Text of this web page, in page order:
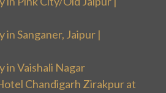
in Sanganer, Jaipur |
in Vaishali Nagar
Chandigarh Zirakpur at